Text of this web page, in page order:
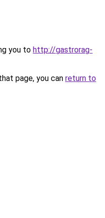
you to http://gastrorag-
page, you can return to